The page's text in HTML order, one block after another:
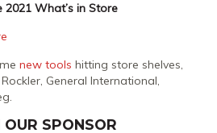
2021 What’s in Store
new tools hitting store shelves,
General International,
OUR SPONSOR